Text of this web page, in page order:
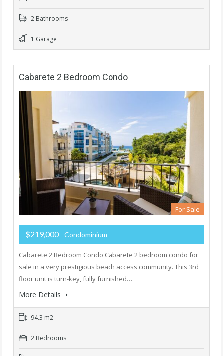
2 Bathrooms
1 Garage
Cabarete 2 Bedroom Condo
For Sale
$219,000 - Condominium
Cabarete 2 Bedroom Condo Cabarete 2 bedroom condo for
sale in a very prestigious beach access community. This 3rd
floor unit is turn-key, fully furnished…
More Details
94.3 m2
2 Bedrooms